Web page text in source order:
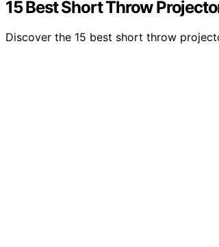
15 Best Short Throw
Discover the 15 best short throw